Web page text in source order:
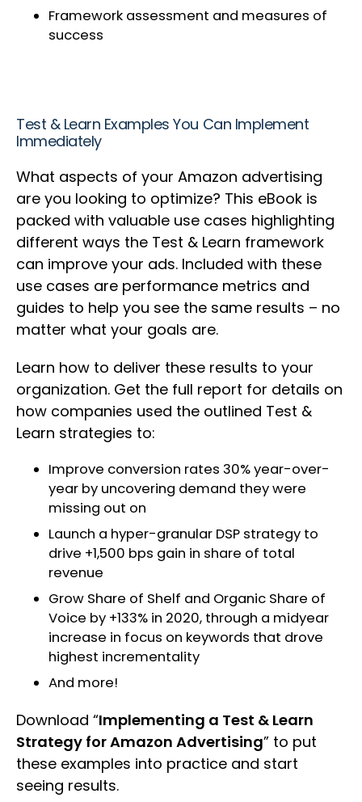
Framework assessment and measures of
success
Test & Learn Examples You Can Implement
Immediately
What aspects of your Amazon advertising
are you looking to optimize? This eBook is
packed with valuable use cases highlighting
different ways the Test & Learn framework
can improve your ads. Included with these
use cases are performance metrics and
guides to help you see the same results – no
matter what your goals are.
Learn how to deliver these results to your
organization. Get the full report for details on
how companies used the outlined Test &
Learn strategies to:
Improve conversion rates 30% year-over-
year by uncovering demand they were
missing out on
Launch a hyper-granular DSP strategy to
drive +1,500 bps gain in share of total
revenue
Grow Share of Shelf and Organic Share of
Voice by +133% in 2020, through a midyear
increase in focus on keywords that drove
highest incrementality
And more!
Download “Implementing a Test & Learn
Strategy for Amazon Advertising” to put
these examples into practice and start
seeing results.